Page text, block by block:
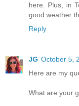
here. Plus, in
good weather
Reply
JG October 5,
Here are my
What are your